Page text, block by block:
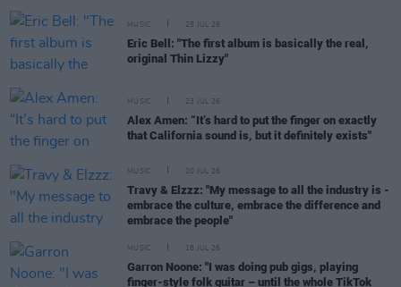
MUSIC 25 JUL 26
Eric Bell: "The first album is basically the real,
original Thin Lizzy"
MUSIC 23 JUL 26
Alex Amen: “It’s hard to put the finger on exactly
that California sound is, but it definitely exists"
MUSIC 20 JUL 26
Travy & Elzzz: "My message to all the industry is -
embrace the culture, embrace the difference and
embrace the people"
MUSIC 18 JUL 26
Garron Noone: "I was doing pub gigs, playing
finger-style folk guitar – until the whole TikTok